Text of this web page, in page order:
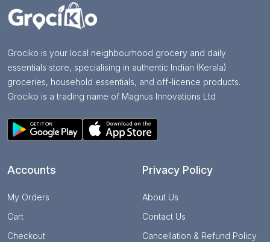
Grociko is your local neighbourhood grocery and daily
essentials store, specialising in authentic Indian (Kerala)
groceries, household essentials, and off-licence products.
Grociko is a trading name of Magnus Innovations Ltd
Accounts
My Orders
Cart
Checkout
Privacy Policy
About Us
Contact Us
Cancellation & Refund Policy